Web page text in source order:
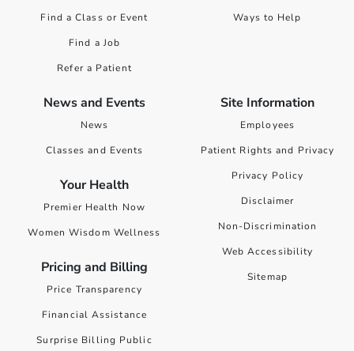
Find a Class or Event
Find a Job
Refer a Patient
Ways to Help
News and Events
News
Classes and Events
Your Health
Premier Health Now
Women Wisdom Wellness
Pricing and Billing
Price Transparency
Financial Assistance
Surprise Billing Public
Site Information
Employees
Patient Rights and Privacy
Privacy Policy
Disclaimer
Non-Discrimination
Web Accessibility
Sitemap